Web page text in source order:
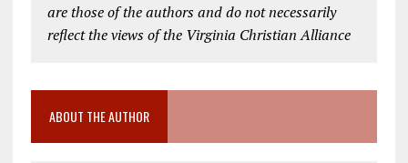
are those of the authors and do not necessarily
reflect the views of the Virginia Christian Alliance
ABOUT THE AUTHOR